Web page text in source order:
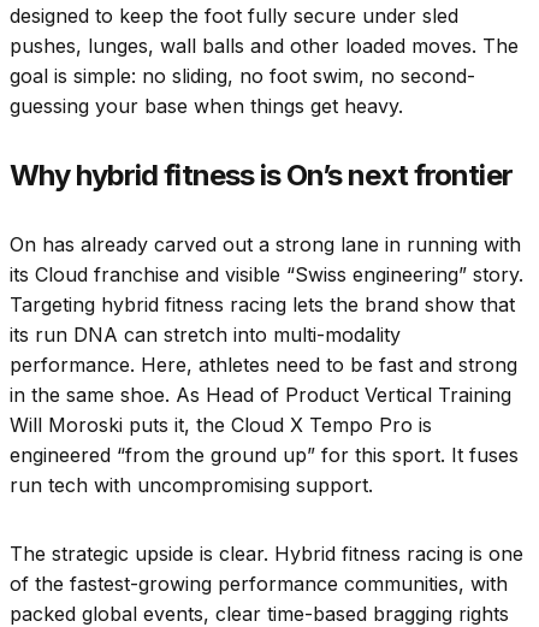
designed to keep the foot fully secure under sled
pushes, lunges, wall balls and other loaded moves. The
goal is simple: no sliding, no foot swim, no second-
guessing your base when things get heavy.
Why hybrid fitness is On’s next frontier
On has already carved out a strong lane in running with
its Cloud franchise and visible “Swiss engineering” story.
Targeting hybrid fitness racing lets the brand show that
its run DNA can stretch into multi-modality
performance. Here, athletes need to be fast and strong
in the same shoe. As Head of Product Vertical Training
Will Moroski puts it, the Cloud X Tempo Pro is
engineered “from the ground up” for this sport. It fuses
run tech with uncompromising support.
The strategic upside is clear. Hybrid fitness racing is one
of the fastest-growing performance communities, with
packed global events, clear time-based bragging rights